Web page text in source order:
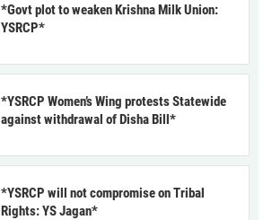
*Govt plot to weaken Krishna Milk Union:
YSRCP*
*YSRCP Women’s Wing protests Statewide
against withdrawal of Disha Bill*
*YSRCP will not compromise on Tribal
Rights: YS Jagan*